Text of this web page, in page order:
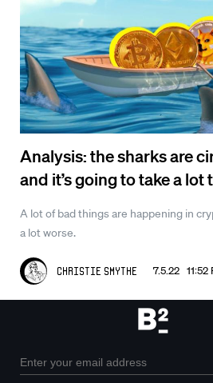
Analysis: the sharks are
and it’s going to take a
A lot of bad things are happening in
a lot worse.
Christie Smythe 7.5.22 11:52
Outcasts